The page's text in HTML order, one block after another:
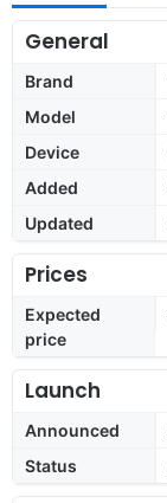
General
Brand
Model
Device
Added
Updated
Prices
Expected
price
Launch
Announced
Status